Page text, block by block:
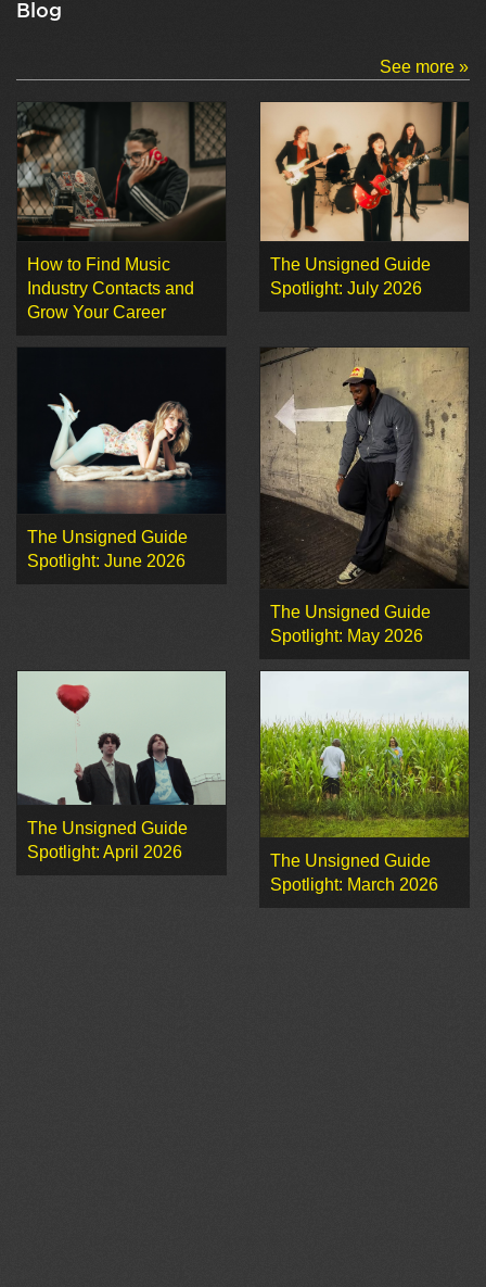
Blog
See more »
How to Find Music
Industry Contacts and
Grow Your Career
The Unsigned Guide
Spotlight: July 2026
The Unsigned Guide
Spotlight: June 2026
The Unsigned Guide
Spotlight: May 2026
The Unsigned Guide
Spotlight: April 2026
The Unsigned Guide
Spotlight: March 2026